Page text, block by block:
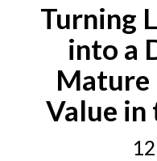
Turning
into a
Mature
Value in